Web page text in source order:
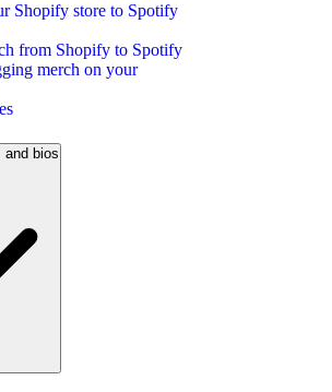
Shopify store to Spotify
from Shopify to Spotify
merch on your
and bios